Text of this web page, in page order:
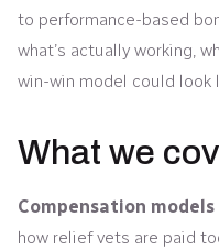
to performance-based
what’s actually working,
win-win model could look
What we
Compensation
how relief vets are paid